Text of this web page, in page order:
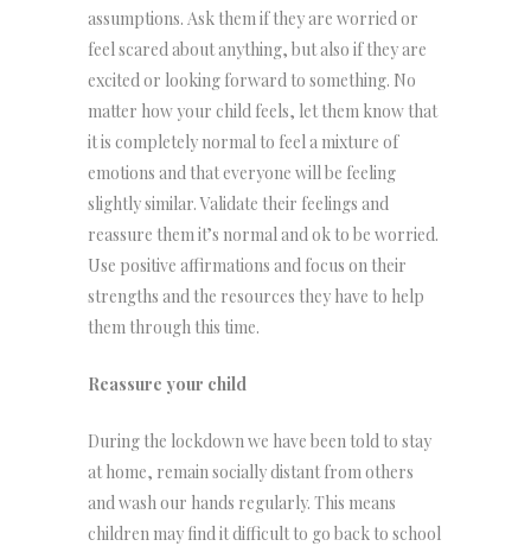
assumptions. Ask them if they are worried or
feel scared about anything, but also if they are
excited or looking forward to something. No
matter how your child feels, let them know that
it is completely normal to feel a mixture of
emotions and that everyone will be feeling
slightly similar. Validate their feelings and
reassure them it’s normal and ok to be worried.
Use positive affirmations and focus on their
strengths and the resources they have to help
them through this time.
Reassure your child
During the lockdown we have been told to stay
at home, remain socially distant from others
and wash our hands regularly. This means
children may find it difficult to go back to school